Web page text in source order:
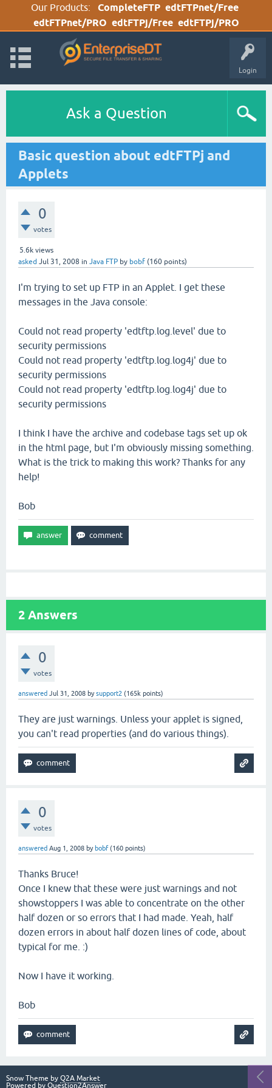
Our Products: CompleteFTP edtFTPnet/Free
edtFTPnet/PRO edtFTPj/Free edtFTPj/PRO
Login
Ask a Question
Basic question about edtFTPj and
Applets
0
votes
5.6k views
asked Jul 31, 2008 in Java FTP by bobf (160 points)
I'm trying to set up FTP in an Applet. I get these
messages in the Java console:
Could not read property 'edtftp.log.level' due to
security permissions
Could not read property 'edtftp.log.log4j' due to
security permissions
Could not read property 'edtftp.log.log4j' due to
security permissions
I think I have the archive and codebase tags set up ok
in the html page, but I'm obviously missing something.
What is the trick to making this work? Thanks for any
help!
Bob
2 Answers
0
votes
answered Jul 31, 2008 bysupport2 (165k points)
They are just warnings. Unless your applet is signed,
you can't read properties (and do various things).
0
votes
answered Aug 1, 2008 by bobf (160 points)
Thanks Bruce!
Once I knew that these were just warnings and not
showstoppers I was able to concentrate on the other
half dozen or so errors that I had made. Yeah, half
dozen errors in about half dozen lines of code, about
typical for me. :)
Now I have it working.
Bob
Snow Theme by Q2A Market
Powered by Question2Answer